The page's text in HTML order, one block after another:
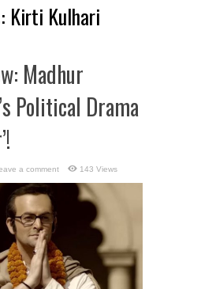
Kirti Kulhari
Madhur
Political Drama
a comment 143 Views